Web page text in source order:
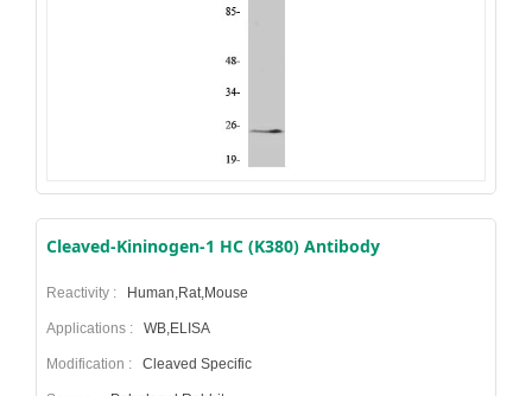
Cleaved-Kininogen-1 HC (K380) Antibody
Reactivity : Human,Rat,Mouse
Applications : WB,ELISA
Modification : Cleaved Specific